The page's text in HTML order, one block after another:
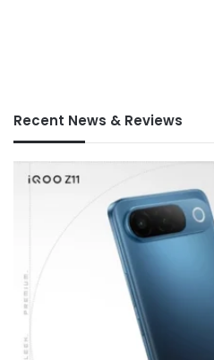
Recent News & Reviews